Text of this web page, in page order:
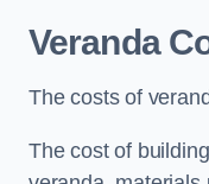
Veranda
The costs of
The cost of